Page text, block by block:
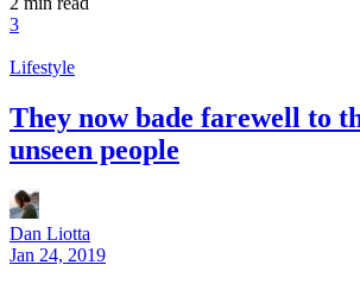
3
Lifestyle
They now bade farewell to
unseen people
Dan Liotta
Jan 24, 2019